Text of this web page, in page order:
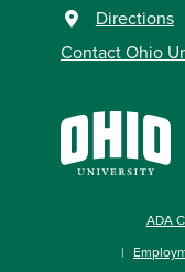
Directions
Contact Ohio
ADA